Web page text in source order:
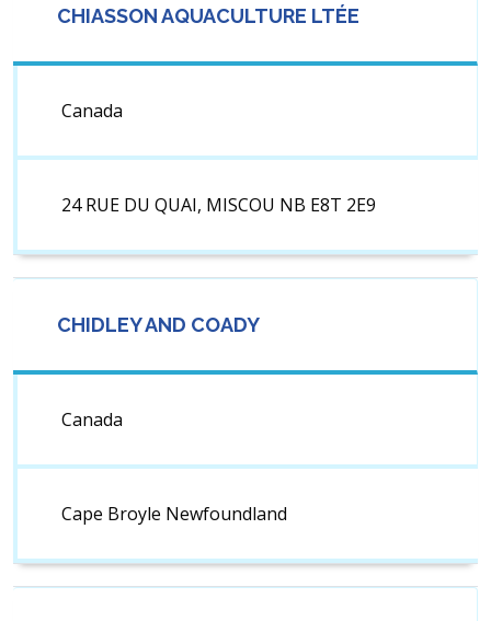
CHIASSON AQUACULTURE LTÉE
Canada
24 RUE DU QUAI, MISCOU NB E8T 2E9
CHIDLEY AND COADY
Canada
Cape Broyle Newfoundland